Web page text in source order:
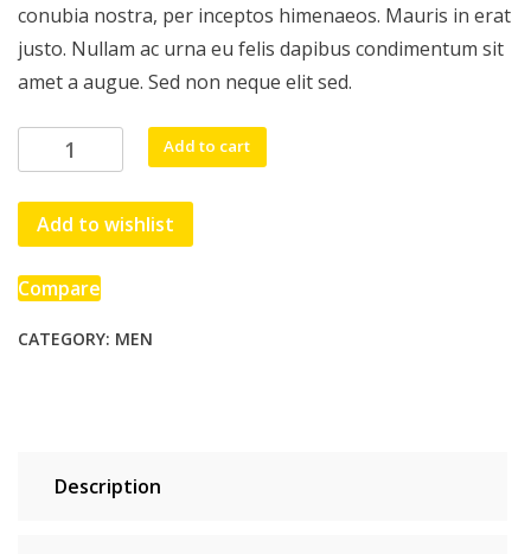
conubia nostra, per inceptos himenaeos. Mauris in erat
justo. Nullam ac urna eu felis dapibus condimentum sit
amet a augue. Sed non neque elit sed.
Hoodie
quantity
Add to cart
Add to wishlist
Compare
CATEGORY: MEN
Description